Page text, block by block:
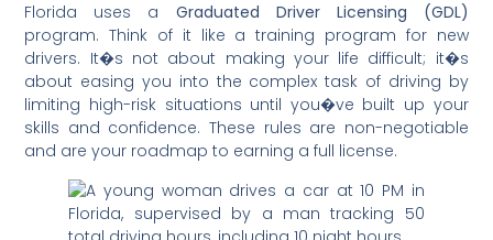
Florida uses a Graduated Driver Licensing (GDL)
program. Think of it like a training program for new
drivers. It�s not about making your life difficult; it�s
about easing you into the complex task of driving by
limiting high-risk situations until you�ve built up your
skills and confidence. These rules are non-negotiable
and are your roadmap to earning a full license.